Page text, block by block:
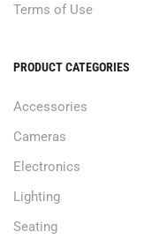
Terms of Use
PRODUCT CATEGORIES
Accessories
Cameras
Electronics
Lighting
Seating